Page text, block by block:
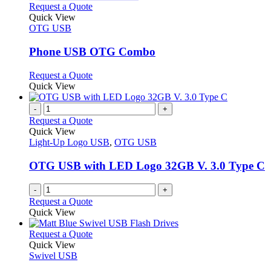
Request a QuoteThis
variants.
The
may
be
chosen
on
the
product
page
Quick View
OTG USB
Phone USB OTG Combo
Request a QuoteThis
has
variants.
options
be
chosen
on
the
product
Quick View
- +
Request a Quote
Quick View
Light-Up Logo USB, OTG USB
OTG USB with LED Logo 32GB V. 3.0 Type C
- +
Request a Quote
Quick View
Request a QuoteThis
Quick View
Swivel USB